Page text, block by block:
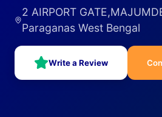
2 AIRPORT
Paraganas West Bengal
Write a Review